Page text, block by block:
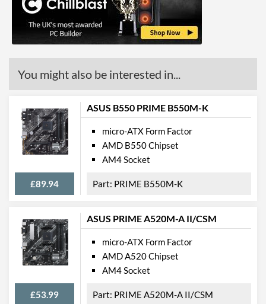
GPU / Video Ports
On-Board Graphics No
Communications
Ethernet Quantity
2
Max Ethernet Speed
1 Gbit/s
Bluetooth
Bluetooth Version
5.0
Wi-Fi Standard (Maximum)
Wi-Fi 6 (802.11ax)
PCI Express
PCI Express - Maximum
PCI Express 3.0
You might also be interested in...
ASUS B550 PRIME B550M-K
£89.94
micro-ATX Form Factor
AMD B550 Chipset
AM4 Socket
PRIME B550M-K
ASUS PRIME A520M-A II/CSM
£53.99
micro-ATX Form Factor
AMD A520 Chipset
AM4 Socket
PRIME A520M-A II/CSM